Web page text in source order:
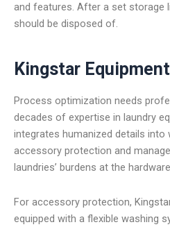
and features. After a set storage
should be disposed of.
Kingstar Equipment
Process optimization needs
decades of expertise in laundry
integrates humanized details
accessory protection and
laundries’ burdens at the
For accessory protection,
equipped with a flexible washing